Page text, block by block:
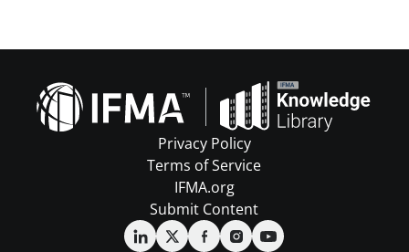
Privacy Policy
Terms of Service
IFMA.org
Submit Content